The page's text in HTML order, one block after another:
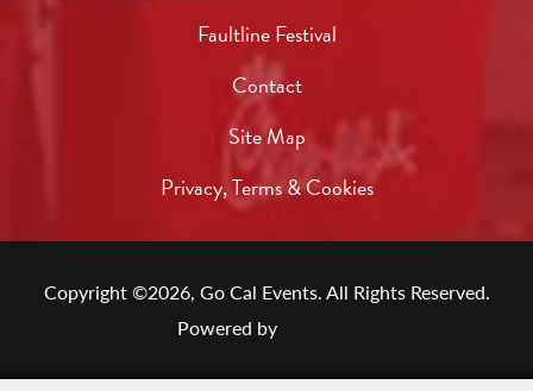
Faultline Festival
Contact
Site Map
Privacy, Terms & Cookies
Copyright ©2026, Go Cal Events.All Rights Reserved.
Powered by